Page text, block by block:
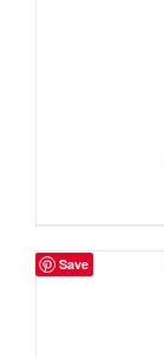
Save